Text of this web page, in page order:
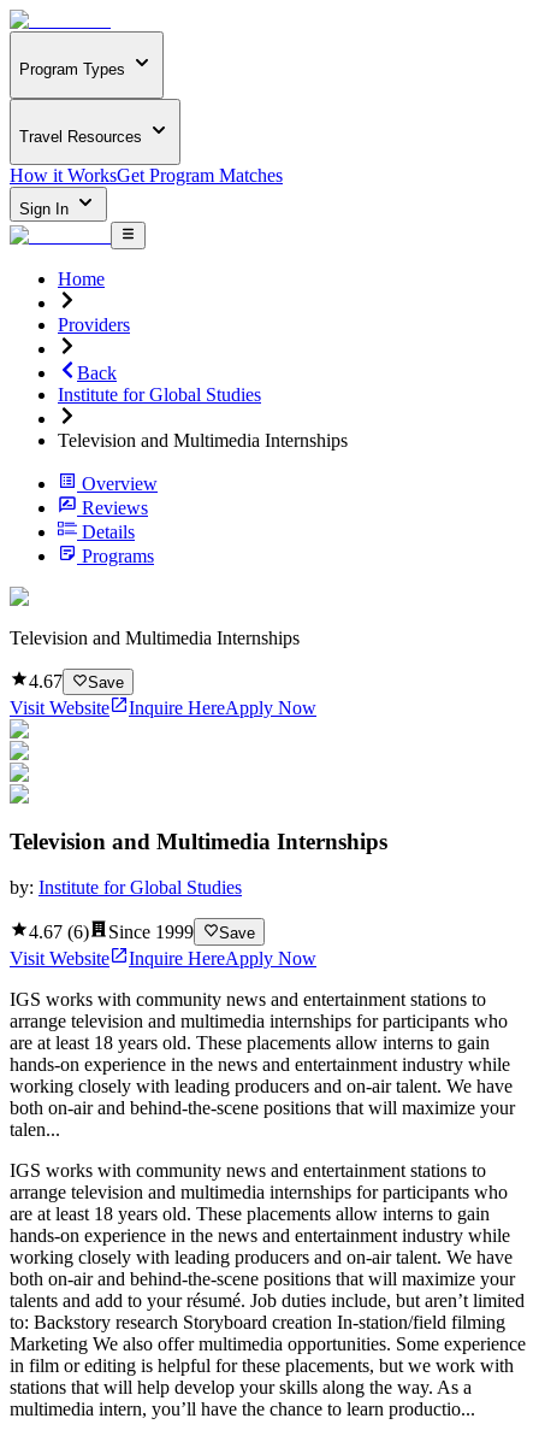
Program Types
Travel Resources
How it WorksGet Program Matches
Sign In
Home
Providers
Back
Institute for Global Studies
Television and Multimedia Internships
Overview
Reviews
Details
Programs
Television and Multimedia Internships
4.67 Save
Visit Website Inquire HereApply Now
Television and Multimedia Internships
by: Institute for Global Studies
4.67 (6) Since 1999 Save
Visit Website Inquire HereApply Now
IGS works with community news and entertainment stations to
arrange television and multimedia internships for participants who
are at least 18 years old. These placements allow interns to gain
hands-on experience in the news and entertainment industry while
working closely with leading producers and on-air talent. We have
both on-air and behind-the-scene positions that will maximize your
talen...
IGS works with community news and entertainment stations to
arrange television and multimedia internships for participants who
are at least 18 years old. These placements allow interns to gain
hands-on experience in the news and entertainment industry while
working closely with leading producers and on-air talent. We have
both on-air and behind-the-scene positions that will maximize your
talents and add to your résumé. Job duties include, but aren’t limited
to: Backstory research Storyboard creation In-station/field filming
Marketing We also offer multimedia opportunities. Some experience
in film or editing is helpful for these placements, but we work with
stations that will help develop your skills along the way. As a
multimedia intern, you’ll have the chance to learn productio...